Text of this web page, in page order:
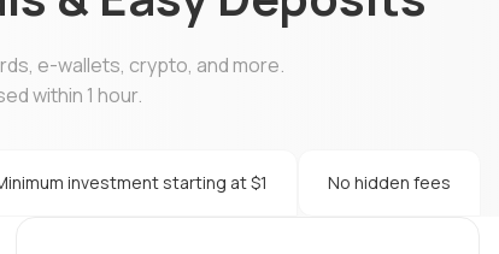
e-wallets, crypto, and more.
within 1 hour.
investment starting at $1 No hidden fees